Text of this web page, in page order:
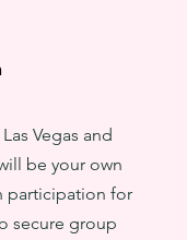
Vegas and
be your own
participation for
secure group